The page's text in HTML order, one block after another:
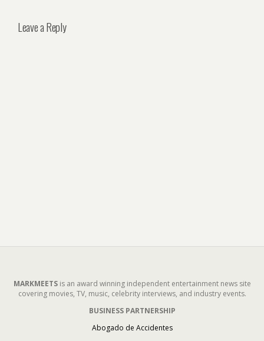
Leave a Reply
MARKMEETSis an award winning independent entertainment news site
covering movies, TV, music, celebrity interviews, and industry events.
BUSINESS PARTNERSHIP
Abogado de Accidentes